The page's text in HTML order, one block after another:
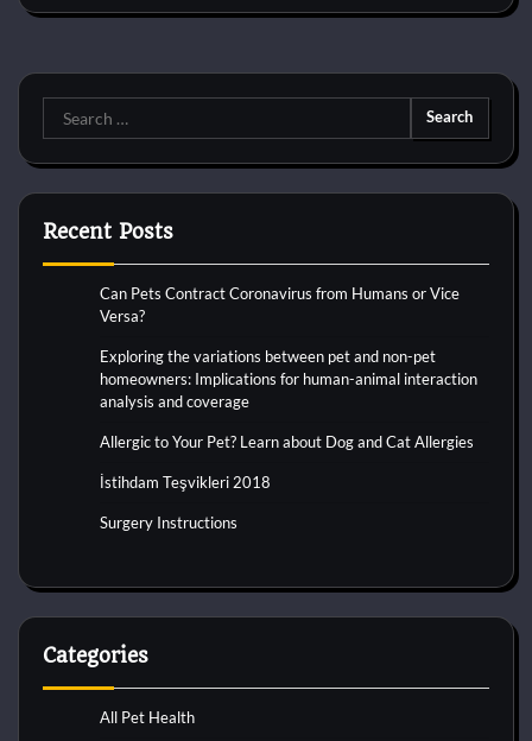
Search
for:
Recent Posts
Can Pets Contract Coronavirus from Humans or Vice
Versa?
Exploring the variations between pet and non-pet
homeowners: Implications for human-animal interaction
analysis and coverage
Allergic to Your Pet? Learn about Dog and Cat Allergies
İstihdam Teşvikleri 2018
Surgery Instructions
Categories
All Pet Health